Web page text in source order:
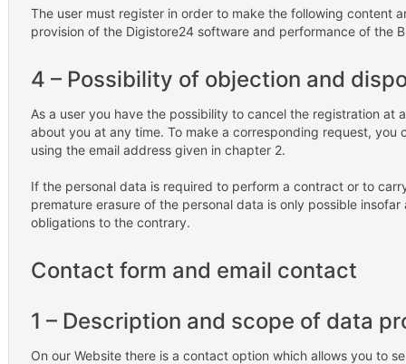
The user must register in order to make the following content
provision of the Digistore24 software and performance of the
4 – Possibility of objection and
As a user you have the possibility to cancel the registration at
about you at any time. To make a corresponding request,
using the email address given in chapter 2.
If the personal data is required to perform a contract or to
premature erasure of the personal data is only possible
obligations to the contrary.
Contact form and email contact
1 – Description and scope of data
On our Website there is a contact option which allows you to